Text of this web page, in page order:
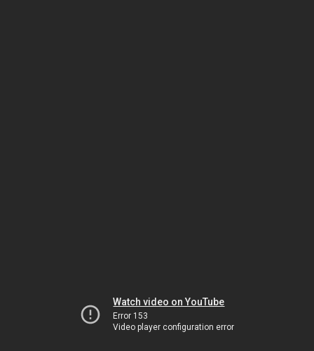
Watch video on YouTube
Error 153
Video player configuration error